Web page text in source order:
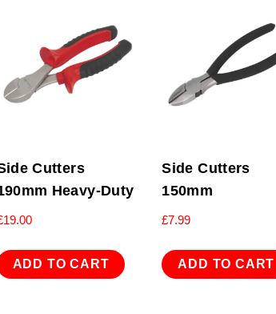
Cutters
Heavy-Duty
19.00
ADD TO CART
Side Cutters
150mm
£7.99
ADD TO CART